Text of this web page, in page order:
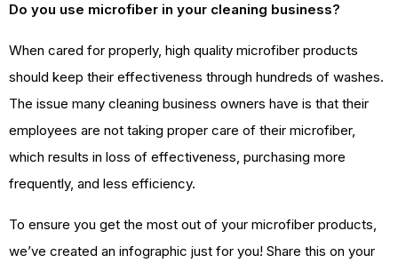
Do you use microfiber in your cleaning business?
When cared for properly, high quality microfiber products
should keep their effectiveness through hundreds of washes.
The issue many cleaning business owners have is that their
employees are not taking proper care of their microfiber,
which results in loss of effectiveness, purchasing more
frequently, and less efficiency.
To ensure you get the most out of your microfiber products,
we’ve created an infographic just for you! Share this on your